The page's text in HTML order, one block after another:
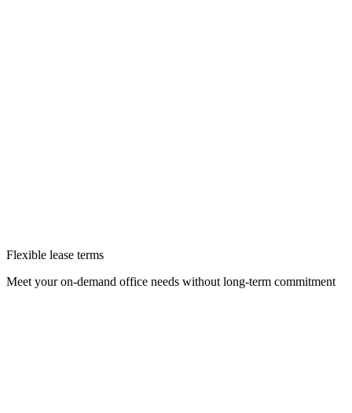
Flexible lease terms
Meet your on-demand office needs without long-term commitment